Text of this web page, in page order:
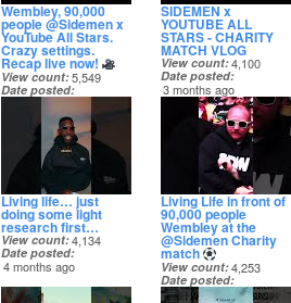
Wembley, 90,000
people @Sidemen x
YouTube All Stars.
Crazy settings.
Recap live now!
View count 5,549
Date posted
3 months ago
SIDEMEN x
YOUTUBE ALL
STARS - CHARITY
MATCH VLOG
View count 4,100
Date posted
3 months ago
Living life… just
doing some light
research first…
View count 4,134
Date posted
4 months ago
Living Life in front of
90,000 people
Wembley at the
@Sidemen Charity
match
View count 4,253
Date posted
4 months ago